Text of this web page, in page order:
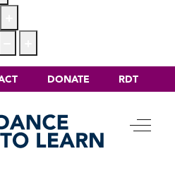
DONATE RDT
Off-